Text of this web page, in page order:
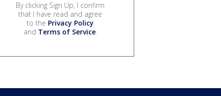
By clicking Sign Up, I confirm
that I have read and agree
to the Privacy Policy
and Terms of Service.